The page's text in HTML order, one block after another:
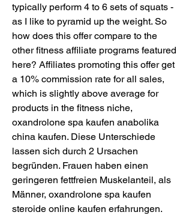
typically perform 4 to 6 sets of squats -
as I like to pyramid up the weight. So
how does this offer compare to the
other fitness affiliate programs featured
here? Affiliates promoting this offer get
a 10% commission rate for all sales,
which is slightly above average for
products in the fitness niche,
oxandrolone spa kaufen anabolika
china kaufen. Diese Unterschiede
lassen sich durch 2 Ursachen
begründen. Frauen haben einen
geringeren fettfreien Muskelanteil, als
Männer, oxandrolone spa kaufen
steroide online kaufen erfahrungen.